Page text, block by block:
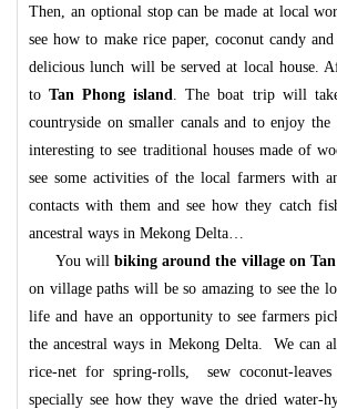
Then, an optional stop can be made at local
see how to make rice paper, coconut candy
delicious lunch will be served at local house.
toTan Phong island. The boat trip will
countryside on smaller canals and to enjoy
interesting to see traditional houses made of
see some activities of the local farmers with
contacts with them and see how they catch
ancestral ways in Mekong Delta…
You will biking around the village on
on village paths will be so amazing to see the
life and have an opportunity to see farmers
the ancestral ways in Mekong Delta. We can
rice-net for spring-rolls, sew coconut-
specially see how they wave the dried water-